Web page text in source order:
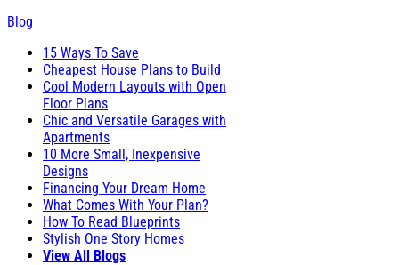
Blog
15 Ways To Save
Cheapest House Plans to Build
Cool Modern Layouts with Open
Floor Plans
Chic and Versatile Garages with
Apartments
10 More Small, Inexpensive
Designs
Financing Your Dream Home
What Comes With Your Plan?
How To Read Blueprints
Stylish One Story Homes
View All Blogs